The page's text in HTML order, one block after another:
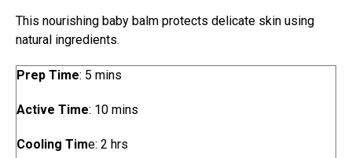
This nourishing baby balm protects delicate skin using
natural ingredients.
Prep Time: 5 m
n
t
mins
Active Time: 10m
n
mins
Cooling Time: 2 hhrs